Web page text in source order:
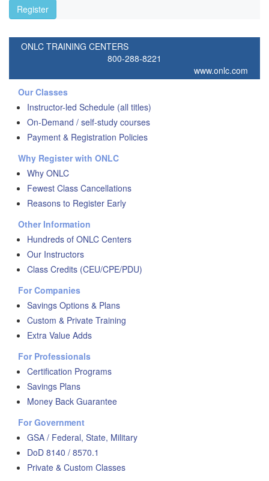
Register
ONLC TRAINING CENTERS
800-288-8221
www.onlc.com
Our Classes
Instructor-led Schedule (all titles)
On-Demand / self-study courses
Payment & Registration Policies
Why Register with ONLC
Why ONLC
Fewest Class Cancellations
Reasons to Register Early
Other Information
Hundreds of ONLC Centers
Our Instructors
Class Credits (CEU/CPE/PDU)
For Companies
Savings Options & Plans
Custom & Private Training
Extra Value Adds
For Professionals
Certification Programs
Savings Plans
Money Back Guarantee
For Government
GSA / Federal, State, Military
DoD 8140 / 8570.1
Private & Custom Classes